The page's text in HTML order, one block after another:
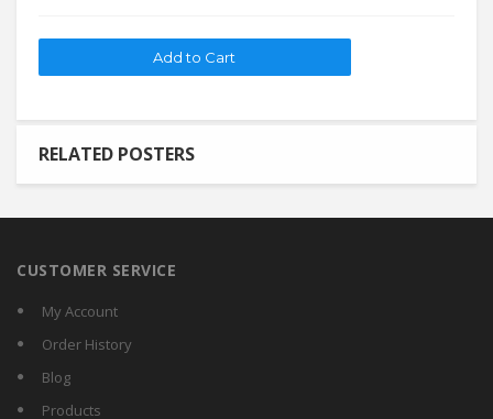
RELATED POSTERS
CUSTOMER SERVICE
My Account
Order History
Blog
Products